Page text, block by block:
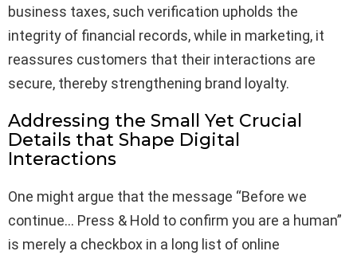
business taxes, such verification upholds the
integrity of financial records, while in marketing, it
reassures customers that their interactions are
secure, thereby strengthening brand loyalty.
Addressing the Small Yet Crucial
Details that Shape Digital
Interactions
One might argue that the message “Before we
continue… Press & Hold to confirm you are a human”
is merely a checkbox in a long list of online